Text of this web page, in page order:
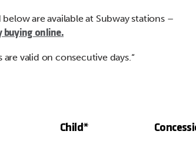
are available at Subway stations –
buying online.
are valid on consecutive days.“
Child*